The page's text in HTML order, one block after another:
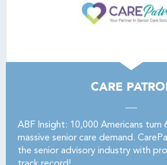
CARE
ABF Insight: 10,000 Americans turn
massive senior care demand.
the senior advisory industry with